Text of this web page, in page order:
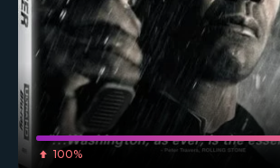
100%